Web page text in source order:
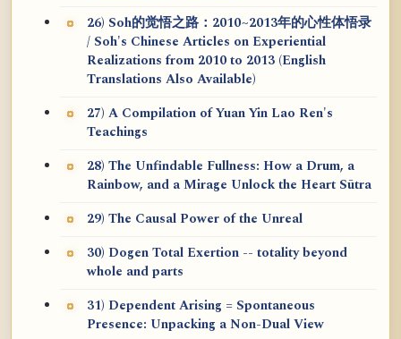
26) Soh的觉悟之路：2010~2013年的心性体悟录
/ Soh's Chinese Articles on Experiential
Realizations from 2010 to 2013 (English
Translations Also Available)
27) A Compilation of Yuan Yin Lao Ren's
Teachings
28) The Unfindable Fullness: How a Drum, a
Rainbow, and a Mirage Unlock the Heart Sūtra
29) The Causal Power of the Unreal
30) Dogen Total Exertion -- totality beyond
whole and parts
31) Dependent Arising = Spontaneous
Presence: Unpacking a Non-Dual View